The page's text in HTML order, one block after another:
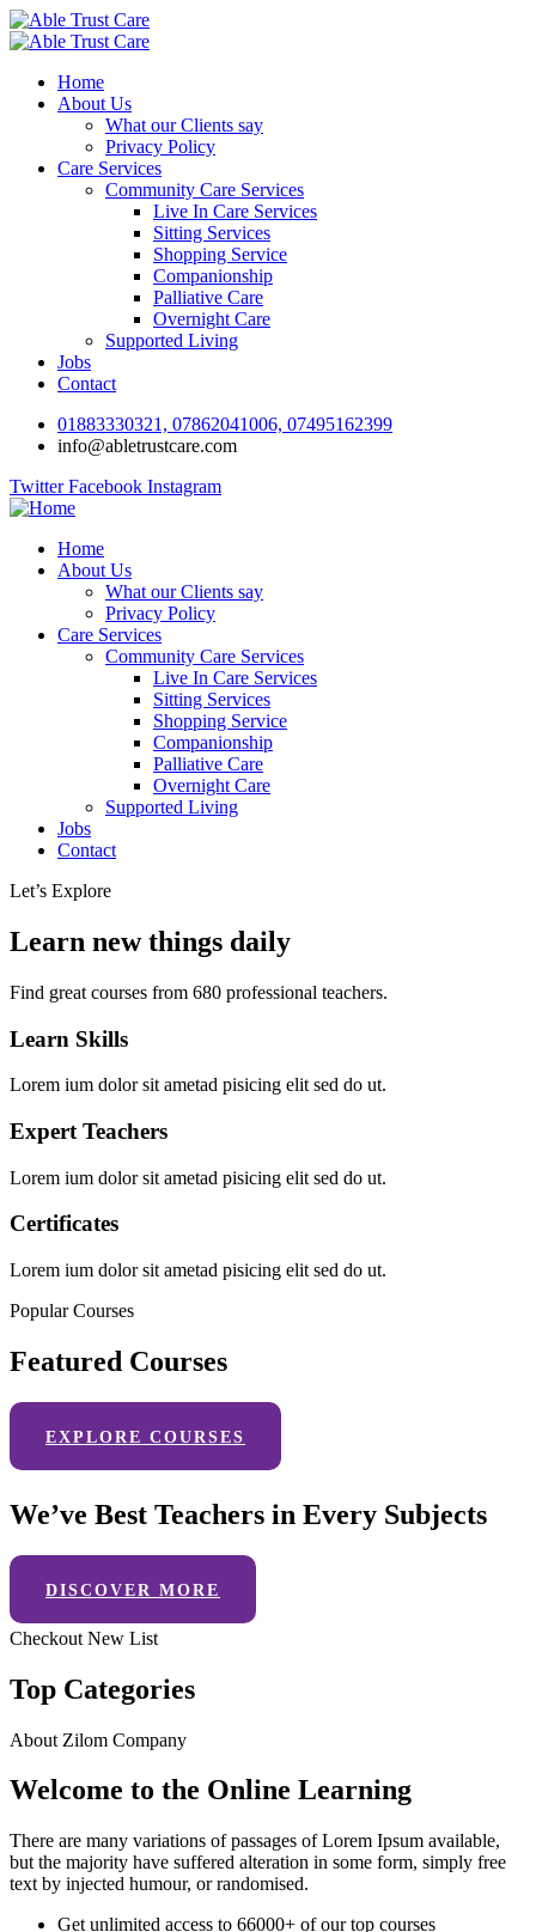
Home
About Us
What our Clients say
Privacy Policy
Care Services
Community Care Services
Live In Care Services
Sitting Services
Shopping Service
Companionship
Palliative Care
Overnight Care
Supported Living
Jobs
Contact
01883330321, 07862041006, 07495162399
info@abletrustcare.com
Twitter Facebook Instagram
Home
About Us
What our Clients say
Privacy Policy
Care Services
Community Care Services
Live In Care Services
Sitting Services
Shopping Service
Companionship
Palliative Care
Overnight Care
Supported Living
Jobs
Contact
Let’s Explore
Learn new things daily
Find great courses from 680 professional teachers.
Learn Skills
Lorem ium dolor sit ametad pisicing elit sed do ut.
Expert Teachers
Lorem ium dolor sit ametad pisicing elit sed do ut.
Certificates
Lorem ium dolor sit ametad pisicing elit sed do ut.
Popular Courses
Featured Courses
EXPLORE COURSES
We’ve Best Teachers in Every Subjects
DISCOVER MORE
Checkout New List
Top Categories
About Zilom Company
Welcome to the Online Learning
There are many variations of passages of Lorem Ipsum available,
but the majority have suffered alteration in some form, simply free
text by injected humour, or randomised.
Get unlimited access to 66000+ of our top courses